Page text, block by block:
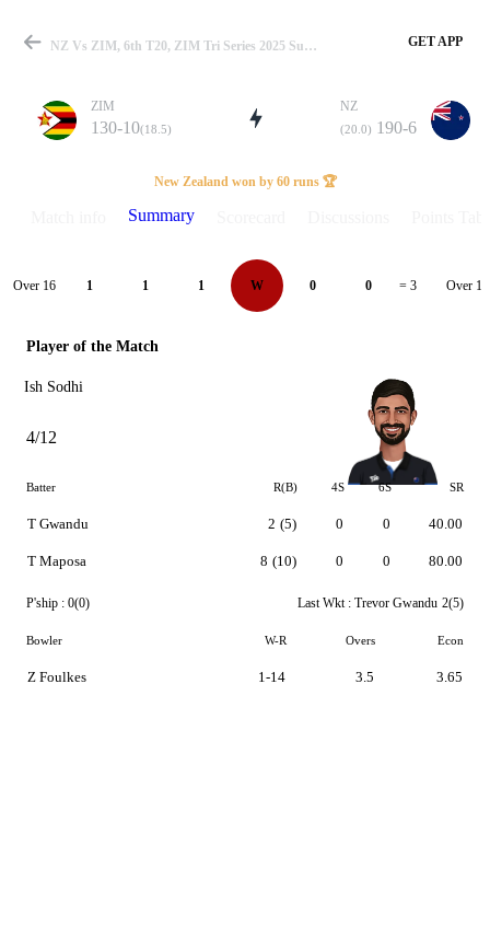
Match
Details
NZ Vs ZIM, 6th T20, ZIM Tri Series 2025 Summary GET APP
ZIM
130-10(18.5)
NZ
(20.0) 190-6
New Zealand won by 60 runs 🏆
Summary
Over 16 1 1 1 W 0 0 = 3 Over 17
Player of the Match
Ish Sodhi
4/12
Batter R(B) 4S 6S SR
T Gwandu
T Maposa
2 (5)
8 (10)
0
0
0
0
40.00
80.00
P'ship : 0(0) Last Wkt : Trevor Gwandu 2(5)
Bowler W-R Overs Econ
Z Foulkes 1-14 3.5 3.65